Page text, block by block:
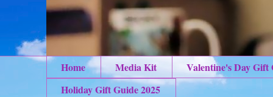
Home Media Kit
Valentine's Day Gift
Holiday Gift Guide 2025